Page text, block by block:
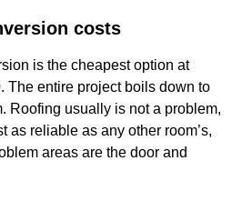
costs
is the cheapest option at
The entire project boils down to
Roofing usually is not a problem,
as reliable as any other room’s,
areas are the door and